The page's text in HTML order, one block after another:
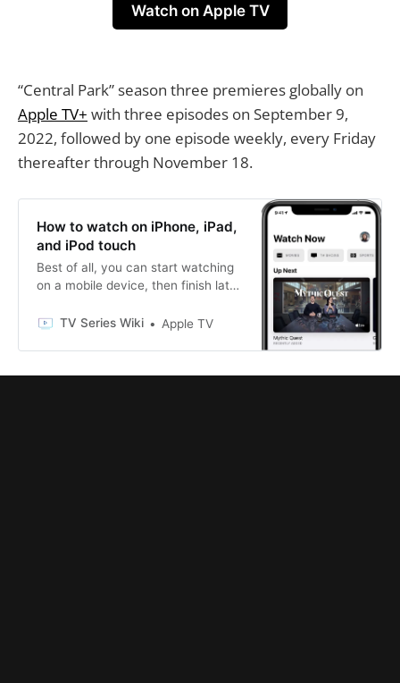
Watch on Apple TV
“Central Park” season three premieres globally on
Apple TV+ with three episodes on September 9,
2022, followed by one episode weekly, every Friday
thereafter through November 18.
How to watch on iPhone, iPad,
and iPod touch
Best of all, you can start watching
on a mobile device, then finish later
TV. TV Series Wiki Apple TV